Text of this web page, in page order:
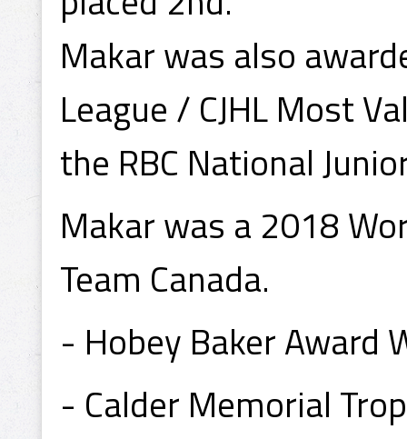
Makar was also
League / CJHL Most
the RBC National
Makar was a 2018
Team Canada.
- Hobey Baker Award
- Calder Memorial